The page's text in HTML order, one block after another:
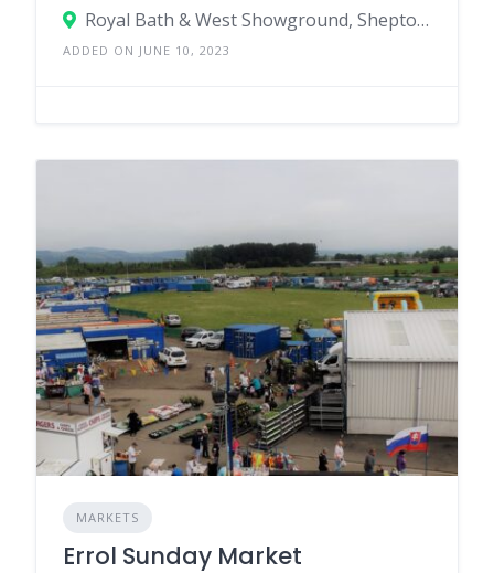
Royal Bath & West Showground, Shepton Mallet, Somerset, BA4 6QN
ADDED ON JUNE 10, 2023
MARKETS
Errol Sunday Market